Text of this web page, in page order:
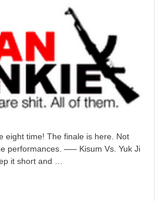
eight time! The finale is here. Not
performances. —– Kisum Vs. Yuk Ji
it short and …